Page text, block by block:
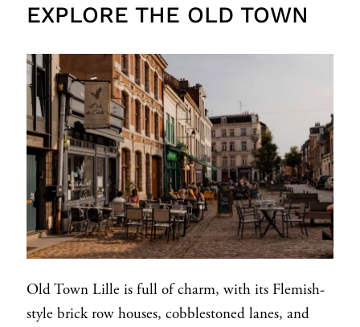
EXPLORE THE OLD TOWN
Old Town Lille is full of charm, with its Flemish-
style brick row houses, cobblestoned lanes, and